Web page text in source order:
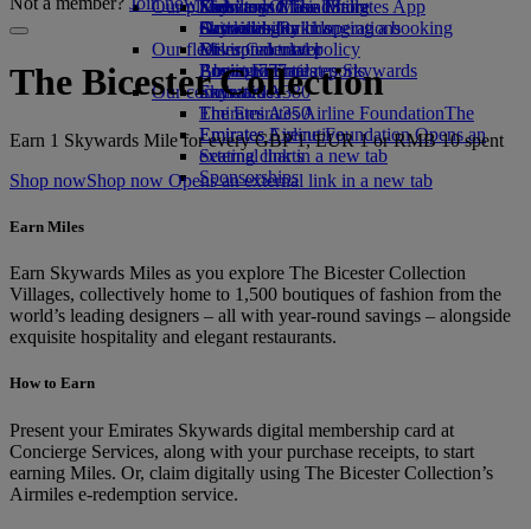
Economy Class dining
Drinks
Our fleet
Boeing 777
Emirates A380
Emirates A350
Emirates Executive
Seating charts
Emirates Official Store
Kids’ toys
Activities for kids
Our planet
Sustainability in operations
Environmental policy
Environmental reports
Our communities
The Emirates Airline FoundationThe
Emirates Airline Foundation Opens an
external link in a new tab
Sponsorships
Skywards Miles Mall
Skywards Rail
Miles Calculator
Log in to Emirates Skywards
Skywards+
Mobile and The Emirates App
Cancelling or changing a booking
Disrupted travel
About Emirates
The Bicester Collection
Earn 1 Skywards Mile for every GBP 1, EUR 1 or RMB 10 spent
Shop nowShop now Opens an external link in a new tab
Earn Miles
Earn Skywards Miles as you explore The Bicester Collection
Villages, collectively home to 1,500 boutiques of fashion from the
world’s leading designers – all with year-round savings – alongside
exquisite hospitality and elegant restaurants.
How to Earn
Present your Emirates Skywards digital membership card at
Concierge Services, along with your purchase receipts, to start
earning Miles. Or, claim digitally using The Bicester Collection’s
Airmiles e-redemption service.